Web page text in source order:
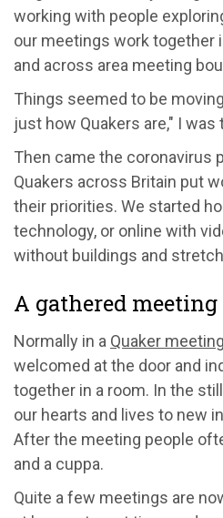
working with people
our meetings work together
and across area meeting
Things seemed to be
just how Quakers are," I was
Then came the coronavirus
Quakers across Britain put
their priorities. We started
technology, or online with
without buildings and
A gathered meeting
Normally in a Quaker
welcomed at the door and
together in a room. In the
our hearts and lives to new
After the meeting people
and a cuppa.
Quite a few meetings are